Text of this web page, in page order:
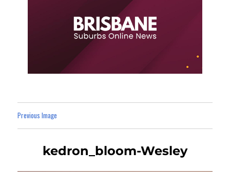
Previous Image
kedron_bloom-Wesley